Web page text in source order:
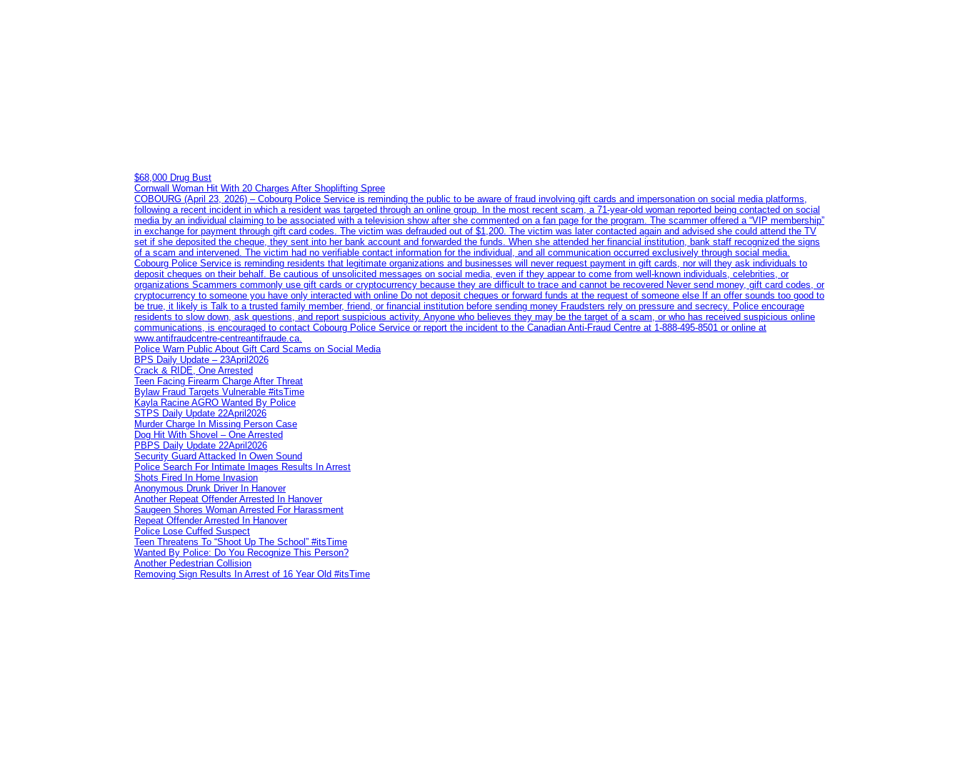
$68,000 Drug Bust
Cornwall Woman Hit With 20 Charges After Shoplifting Spree
COBOURG (April 23, 2026) – Cobourg Police Service is reminding the public to be aware of fraud involving gift cards and impersonation on social media platforms,
following a recent incident in which a resident was targeted through an online group. In the most recent scam, a 71-year-old woman reported being contacted on social
media by an individual claiming to be associated with a television show after she commented on a fan page for the program. The scammer offered a “VIP membership”
in exchange for payment through gift card codes. The victim was defrauded out of $1,200. The victim was later contacted again and advised she could attend the TV
set if she deposited the cheque, they sent into her bank account and forwarded the funds. When she attended her financial institution, bank staff recognized the signs
of a scam and intervened. The victim had no verifiable contact information for the individual, and all communication occurred exclusively through social media.
Cobourg Police Service is reminding residents that legitimate organizations and businesses will never request payment in gift cards, nor will they ask individuals to
deposit cheques on their behalf. Be cautious of unsolicited messages on social media, even if they appear to come from well-known individuals, celebrities, or
organizations Scammers commonly use gift cards or cryptocurrency because they are difficult to trace and cannot be recovered Never send money, gift card codes, or
cryptocurrency to someone you have only interacted with online Do not deposit cheques or forward funds at the request of someone else If an offer sounds too good to
be true, it likely is Talk to a trusted family member, friend, or financial institution before sending money Fraudsters rely on pressure and secrecy. Police encourage
residents to slow down, ask questions, and report suspicious activity. Anyone who believes they may be the target of a scam, or who has received suspicious online
communications, is encouraged to contact Cobourg Police Service or report the incident to the Canadian Anti‑Fraud Centre at 1‑888‑495‑8501 or online at
www.antifraudcentre-centreantifraude.ca.
Police Warn Public About Gift Card Scams on Social Media
BPS Daily Update – 23April2026
Crack & RIDE, One Arrested
Teen Facing Firearm Charge After Threat
Bylaw Fraud Targets Vulnerable #itsTime
Kayla Racine AGRO Wanted By Police
STPS Daily Update 22April2026
Murder Charge In Missing Person Case
Dog Hit With Shovel – One Arrested
PBPS Daily Update 22April2026
Security Guard Attacked In Owen Sound
Police Search For Intimate Images Results In Arrest
Shots Fired In Home Invasion
Anonymous Drunk Driver In Hanover
Another Repeat Offender Arrested In Hanover
Saugeen Shores Woman Arrested For Harassment
Repeat Offender Arrested In Hanover
Police Lose Cuffed Suspect
Teen Threatens To “Shoot Up The School” #itsTime
Wanted By Police: Do You Recognize This Person?
Another Pedestrian Collision
Removing Sign Results In Arrest of 16 Year Old #itsTime